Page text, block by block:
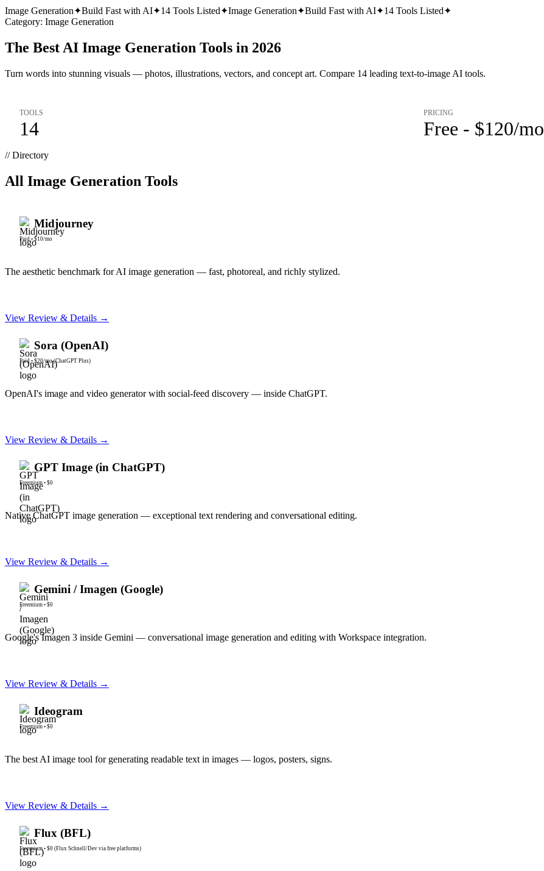
Image Generation✦Build Fast with AI✦14 Tools Listed✦Image Generation✦Build Fast with AI✦14 Tools Listed✦
Category: Image Generation
The Best AI Image Generation Tools in 2026
Turn words into stunning visuals — photos, illustrations, vectors, and concept art. Compare 14 leading text-to-image AI tools.
TOOLS
14
PRICING
Free - $120/mo
// Directory
All Image Generation Tools
Midjourney
Paid • $10/mo
The aesthetic benchmark for AI image generation — fast, photoreal, and richly stylized.
View Review & Details →
Sora (OpenAI)
Paid • $20/mo (ChatGPT Plus)
OpenAI's image and video generator with social-feed discovery — inside ChatGPT.
View Review & Details →
GPT Image (in ChatGPT)
Freemium • $0
Native ChatGPT image generation — exceptional text rendering and conversational editing.
View Review & Details →
Gemini / Imagen (Google)
Freemium • $0
Google's Imagen 3 inside Gemini — conversational image generation and editing with Workspace integration.
View Review & Details →
Ideogram
Freemium • $0
The best AI image tool for generating readable text in images — logos, posters, signs.
View Review & Details →
Flux (BFL)
Freemium • $0 (Flux Schnell/Dev via free platforms)